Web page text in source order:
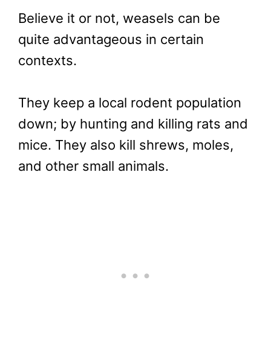
Believe it or not, weasels can be
quite advantageous in certain
contexts.
They keep a local rodent population
down; by hunting and killing rats and
mice. They also kill shrews, moles,
and other small animals.